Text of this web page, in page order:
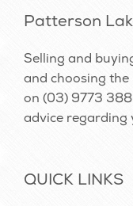
Patterson
Selling and
and choosing
on (03) 9773
advice regarding
QUICK LINKS